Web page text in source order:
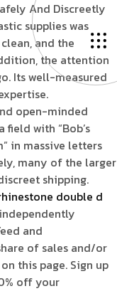
And Discreetly
supplies was
and the
the attention
Its well-measured
open-minded
field with “Bob’s
in massive letters
many of the larger
shipping.
double d
and
of sales and/or
this page. Sign up
off your